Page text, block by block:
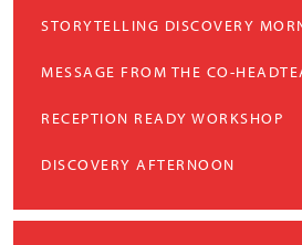
STORYTELLING DISCOVERY
MESSAGE FROM THE CO-
RECEPTION READY WORKSHOP
DISCOVERY AFTERNOON